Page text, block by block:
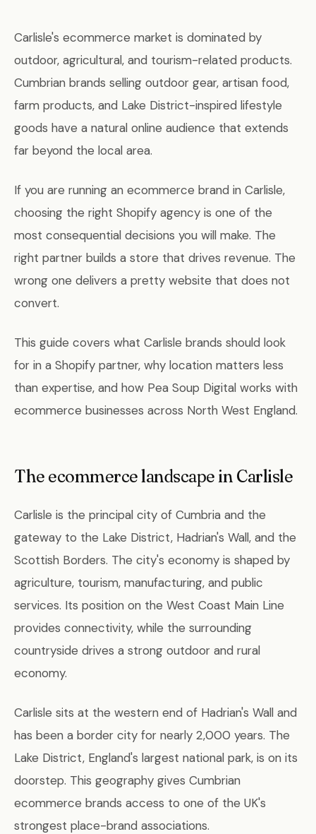
Carlisle's ecommerce market is dominated by
outdoor, agricultural, and tourism-related products.
Cumbrian brands selling outdoor gear, artisan food,
farm products, and Lake District-inspired lifestyle
goods have a natural online audience that extends
far beyond the local area.
If you are running an ecommerce brand in Carlisle,
choosing the right Shopify agency is one of the
most consequential decisions you will make. The
right partner builds a store that drives revenue. The
wrong one delivers a pretty website that does not
convert.
This guide covers what Carlisle brands should look
for in a Shopify partner, why location matters less
than expertise, and how Pea Soup Digital works with
ecommerce businesses across North West England.
The ecommerce landscape in Carlisle
Carlisle is the principal city of Cumbria and the
gateway to the Lake District, Hadrian's Wall, and the
Scottish Borders. The city's economy is shaped by
agriculture, tourism, manufacturing, and public
services. Its position on the West Coast Main Line
provides connectivity, while the surrounding
countryside drives a strong outdoor and rural
economy.
Carlisle sits at the western end of Hadrian's Wall and
has been a border city for nearly 2,000 years. The
Lake District, England's largest national park, is on its
doorstep. This geography gives Cumbrian
ecommerce brands access to one of the UK's
strongest place-brand associations.